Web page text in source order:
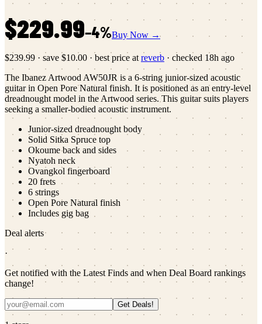
$229.99−4%Buy Now →
$239.99 · save $10.00 · best price at reverb · checked 18h ago
The Ibanez Artwood AW50JR is a 6-string junior-sized acoustic
guitar in Open Pore Natural finish. It is positioned as an entry-level
dreadnought model in the Artwood series. This guitar suits players
seeking a smaller-bodied acoustic instrument.
Junior-sized dreadnought body
Solid Sitka Spruce top
Okoume back and sides
Nyatoh neck
Ovangkol fingerboard
20 frets
6 strings
Open Pore Natural finish
Includes gig bag
Deal alerts
·
Get notified with the Latest Finds and when Deal Board rankings
change!
Get Deals!